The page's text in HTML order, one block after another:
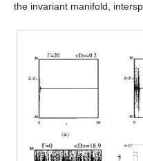
the invariant manifold,